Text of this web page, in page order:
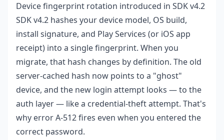
Device fingerprint rotation introduced in SDK v4.2
SDK v4.2 hashes your device model, OS build,
install signature, and Play Services (or iOS app
receipt) into a single fingerprint. When you
migrate, that hash changes by definition. The old
server-cached hash now points to a "ghost"
device, and the new login attempt looks — to the
auth layer — like a credential-theft attempt. That's
why error A-512 fires even when you entered the
correct password.